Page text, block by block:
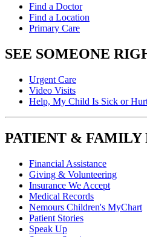
Find a Doctor
Find a Location
Primary Care
SEE SOMEONE
Urgent Care
Video Visits
Help, My Child Is Sick or
PATIENT & FAMILY
Financial Assistance
Giving & Volunteering
Insurance We Accept
Medical Records
Nemours Children's MyChart
Patient Stories
Speak Up